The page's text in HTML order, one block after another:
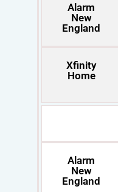
Alarm
New
England
Xfinity
Home
Alarm
New
England